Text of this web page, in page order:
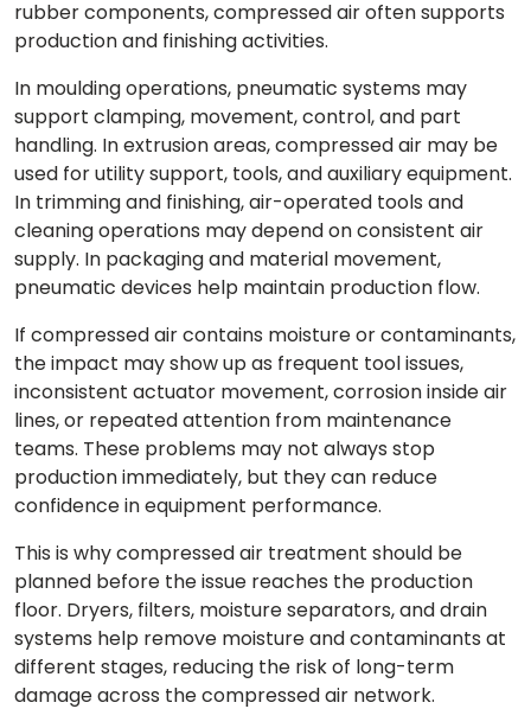
rubber components, compressed air often supports
production and finishing activities.
In moulding operations, pneumatic systems may
support clamping, movement, control, and part
handling. In extrusion areas, compressed air may be
used for utility support, tools, and auxiliary equipment.
In trimming and finishing, air-operated tools and
cleaning operations may depend on consistent air
supply. In packaging and material movement,
pneumatic devices help maintain production flow.
If compressed air contains moisture or contaminants,
the impact may show up as frequent tool issues,
inconsistent actuator movement, corrosion inside air
lines, or repeated attention from maintenance
teams. These problems may not always stop
production immediately, but they can reduce
confidence in equipment performance.
This is why compressed air treatment should be
planned before the issue reaches the production
floor. Dryers, filters, moisture separators, and drain
systems help remove moisture and contaminants at
different stages, reducing the risk of long-term
damage across the compressed air network.